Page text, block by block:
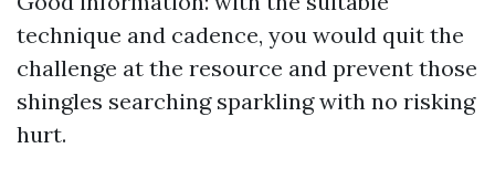
technique and cadence, you would quit the
challenge at the resource and prevent those
shingles searching sparkling with no risking
hurt.